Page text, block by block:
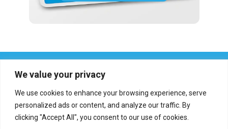
We value your privacy
We use cookies to enhance your browsing experience, serve
personalized ads or content, and analyze our traffic. By
clicking "Accept All", you consent to our use of cookies.